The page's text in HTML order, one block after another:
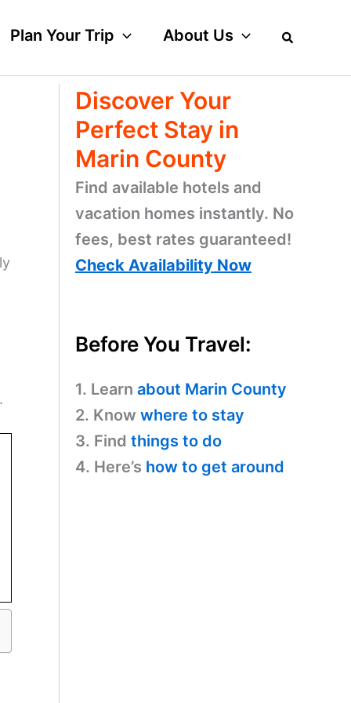
Plan Your Trip About Us
Discover Your
Perfect Stay in
Marin County
Find available hotels and
vacation homes instantly. No
fees, best rates guaranteed!
Check Availability Now
Before You Travel:
1. Learn about Marin County
2. Know where to stay
3. Find things to do
4. Here’s how to get around